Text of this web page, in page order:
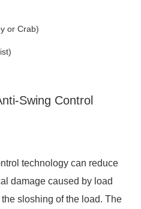
or Crab)
Swing Control
technology can reduce
damage caused by load
sloshing of the load. The